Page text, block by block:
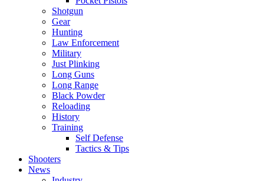
Shotgun
Gear
Hunting
Law Enforcement
Military
Just Plinking
Long Guns
Long Range
Black Powder
Reloading
History
Training
Self Defense
Tactics & Tips
Shooters
News